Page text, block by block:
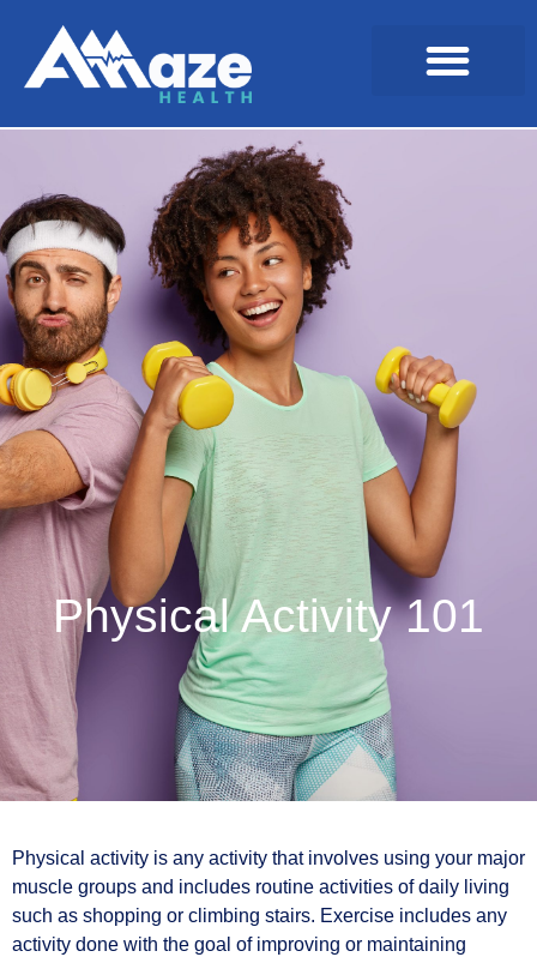
Physical Activity 101
Physical activity is any activity that involves using your major
muscle groups and includes routine activities of daily living
such as shopping or climbing stairs. Exercise includes any
activity done with the goal of improving or maintaining